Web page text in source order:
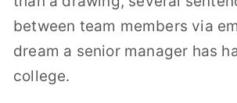
between team members via
dream a senior manager has
college.